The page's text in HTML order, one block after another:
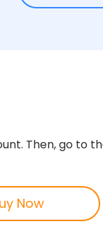
Then, go to
Now